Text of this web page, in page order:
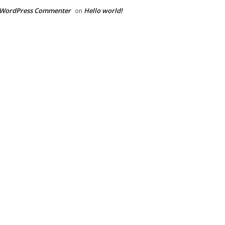
Commenter on Hello world!